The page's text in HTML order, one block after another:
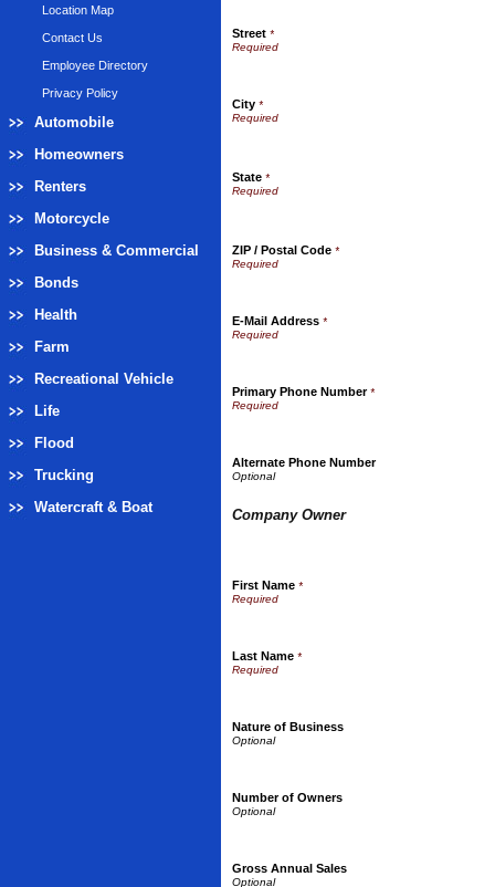
Location Map
Contact Us
Employee Directory
Privacy Policy
Automobile
Homeowners
Renters
Motorcycle
Business & Commercial
Bonds
Health
Farm
Recreational Vehicle
Life
Flood
Trucking
Watercraft & Boat
Street *
City *
State *
ZIP / Postal Code *
E-Mail Address *
Primary Phone Number*
Alternate Phone Number
Company Owner
First Name *
Last Name *
Nature of Business
Number of Owners
Gross Annual Sales